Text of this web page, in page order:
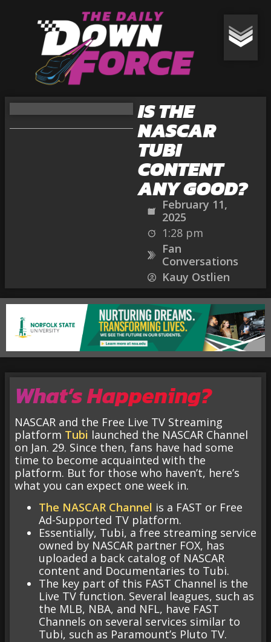
IS THE
NASCAR
TUBI
CONTENT
ANY GOOD?
February 11,
2025
1:28 pm
Fan
Conversations
Kauy Ostlien
What’s Happening?
NASCAR and the Free Live TV Streaming
platform Tubi launched the NASCAR Channel
on Jan. 29. Since then, fans have had some
time to become acquainted with the
platform. But for those who haven’t, here’s
what you can expect one week in.
The NASCAR Channel is a FAST or Free
Ad-Supported TV platform.
Essentially, Tubi, a free streaming service
owned by NASCAR partner FOX, has
uploaded a back catalog of NASCAR
content and Documentaries to Tubi.
The key part of this FAST Channel is the
Live TV function. Several leagues, such as
the MLB, NBA, and NFL, have FAST
Channels on several services similar to
Tubi, such as Paramount’s Pluto TV.